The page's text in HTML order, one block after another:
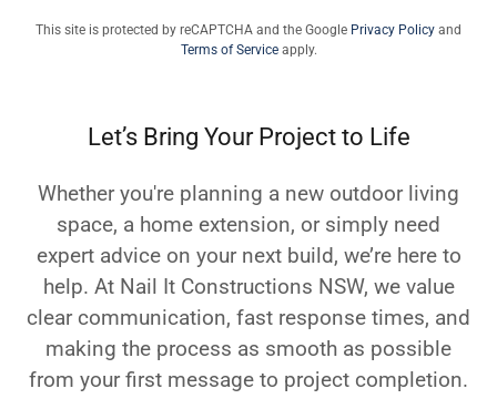
This site is protected by reCAPTCHA and the Google Privacy Policy and
Terms of Serviceapply.
Let’s Bring Your Project to Life
Whether you're planning a new outdoor living
space, a home extension, or simply need
expert advice on your next build, we’re here to
help. At Nail It Constructions NSW, we value
clear communication, fast response times, and
making the process as smooth as possible
from your first message to project completion.